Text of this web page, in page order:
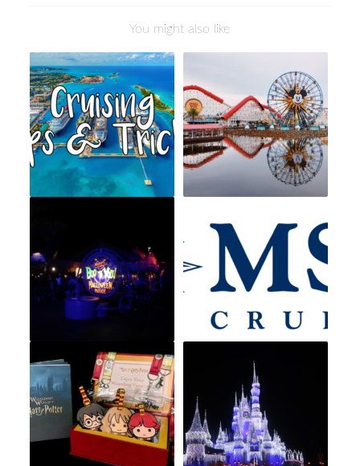
You might also like